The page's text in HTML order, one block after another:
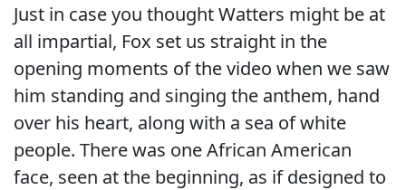
Just in case you thought Watters might be at
all impartial, Fox set us straight in the
opening moments of the video when we saw
him standing and singing the anthem, hand
over his heart, along with a sea of white
people. There was one African American
face, seen at the beginning, as if designed to